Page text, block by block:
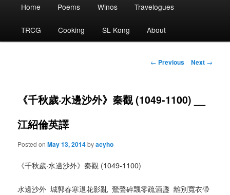
Home Poems Winos Travelogues
TRCG Cooking SL Kong About
Post
← Previous Next →
《千秋歲·水邊沙外》秦觀 (1049-1100) __
江紹倫英譯
Posted onMay 13, 2014byacyho
《千秋歲·水邊沙外》秦觀 (1049-1100)
水邊沙外 城郭春寒退花影亂 鶯聲碎飄零疏酒盞 離別寬衣帶